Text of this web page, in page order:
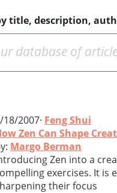
title, description,
18/2007· Feng Shui
Zen Can Shape
Margo Berman
Zen into a
exercises. It is
their focus